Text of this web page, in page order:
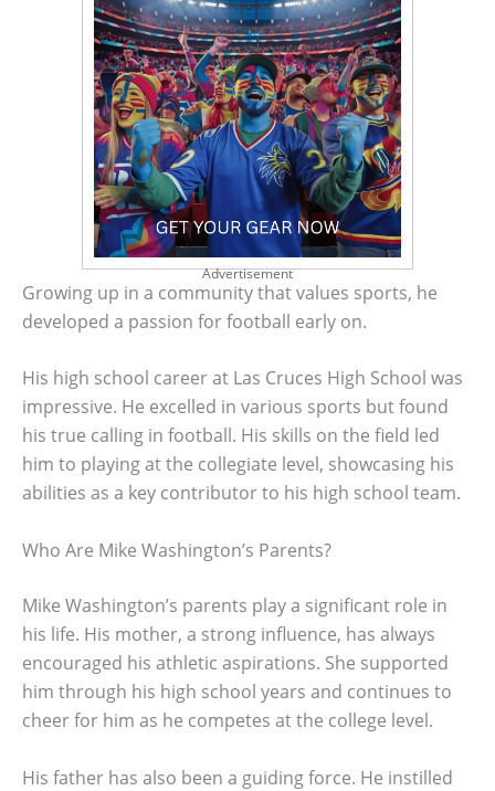
Advertisement
Growing up in a community that values sports, he
developed a passion for football early on.
His high school career at Las Cruces High School was
impressive. He excelled in various sports but found
his true calling in football. His skills on the field led
him to playing at the collegiate level, showcasing his
abilities as a key contributor to his high school team.
Who Are Mike Washington’s Parents?
Mike Washington’s parents play a significant role in
his life. His mother, a strong influence, has always
encouraged his athletic aspirations. She supported
him through his high school years and continues to
cheer for him as he competes at the college level.
His father has also been a guiding force. He instilled